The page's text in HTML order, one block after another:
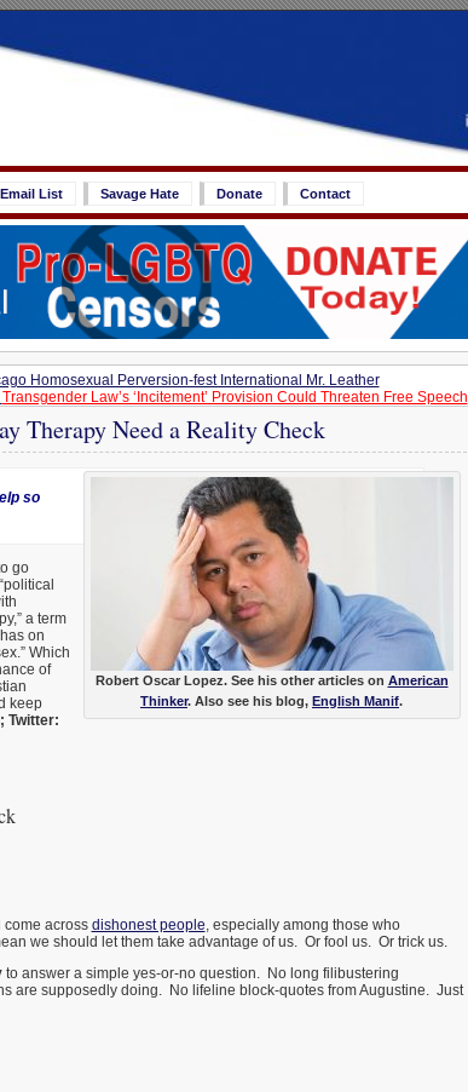
List Savage Hate Donate Contact
Homosexual Perversion-fest International Mr. Leather
Transgender Law’s ‘Incitement’ Provision Could Threaten Free Speech
Therapy Need a Reality Check
Robert Oscar Lopez. See his other articles on American
Thinker. Also see his blog, English Manif.
so
go
a term
on
Which
of
keep
Twitter:
come across dishonest people, especially among those who
we should let them take advantage of us. Or fool us. Or trick us.
to answer a simple yes-or-no question. No long filibustering
are supposedly doing. No lifeline block-quotes from Augustine. Just